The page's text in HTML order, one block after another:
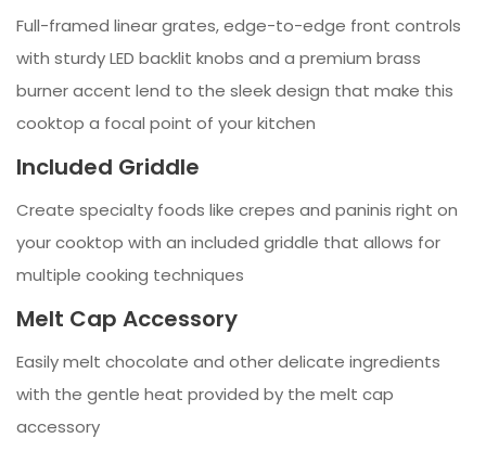
Full-framed linear grates, edge-to-edge front controls
with sturdy LED backlit knobs and a premium brass
burner accent lend to the sleek design that make this
cooktop a focal point of your kitchen
Included Griddle
Create specialty foods like crepes and paninis right on
your cooktop with an included griddle that allows for
multiple cooking techniques
Melt Cap Accessory
Easily melt chocolate and other delicate ingredients
with the gentle heat provided by the melt cap
accessory